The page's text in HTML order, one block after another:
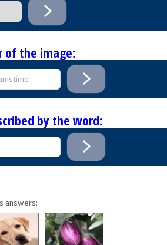
of the image:
by the word:
answers: